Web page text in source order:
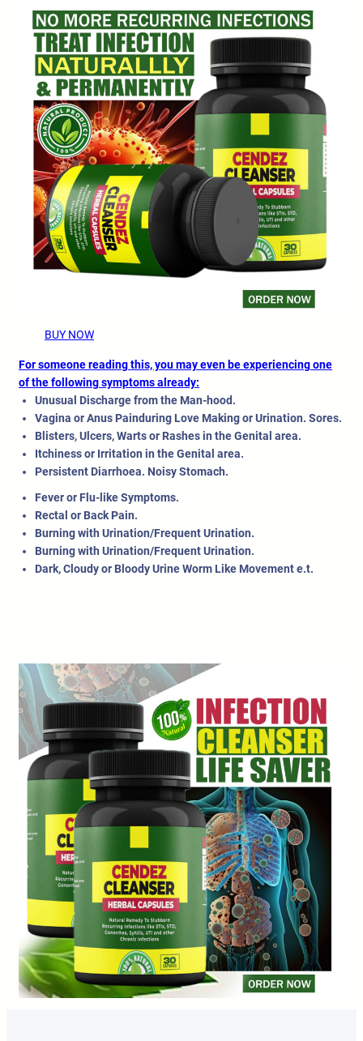
BUY NOW
For someone reading this, you may even be experiencing one
of the following symptoms already:
Unusual Discharge from the Man-hood.
Vagina or Anus Painduring Love Making or Urination. Sores.
Blisters, Ulcers, Warts or Rashes in the Genital area.
Itchiness or Irritation in the Genital area.
Persistent Diarrhoea. Noisy Stomach.
Fever or Flu-like Symptoms.
Rectal or Back Pain.
Burning with Urination/Frequent Urination.
Burning with Urination/Frequent Urination.
Dark, Cloudy or Bloody Urine Worm Like Movement e.t.